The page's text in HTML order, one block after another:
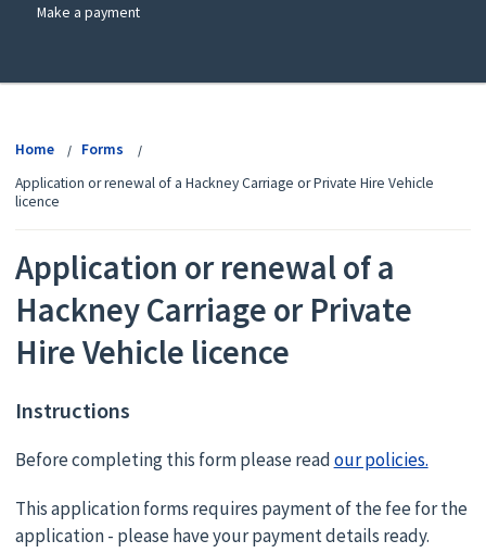
Make a payment
Home
Forms
Application or renewal of a Hackney Carriage or Private Hire Vehicle
licence
Application or renewal of a
Hackney Carriage or Private
Hire Vehicle licence
Instructions
Before completing this form please readour policies.
This application forms requires payment of the fee for the
application - please have your payment details ready.